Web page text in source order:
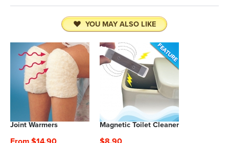
YOU MAY ALSO LIKE
Joint Warmers Magnetic Toilet Cleaner